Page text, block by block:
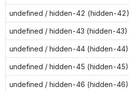
undefined / hidden-42 (hidden-42)
undefined / hidden-43 (hidden-43)
undefined / hidden-44 (hidden-44)
undefined / hidden-45 (hidden-45)
undefined / hidden-46 (hidden-46)